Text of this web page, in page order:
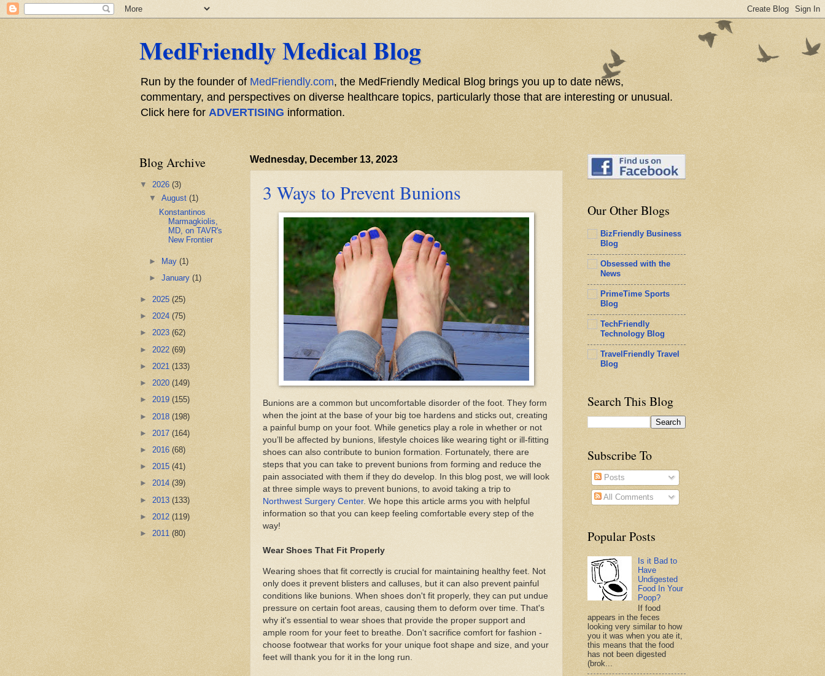
MedFriendly Medical Blog
Run by the founder of MedFriendly.com, the MedFriendly Medical Blog brings you up to date news,
commentary, and perspectives on diverse healthcare topics, particularly those that are interesting or unusual.
Click here for ADVERTISING information.
Wednesday, December 13, 2023
3 Ways to Prevent Bunions
Bunions are a common but uncomfortable disorder of the foot. They form
when the joint at the base of your big toe hardens and sticks out, creating
a painful bump on your foot. While genetics play a role in whether or not
you’ll be affected by bunions, lifestyle choices like wearing tight or ill-fitting
shoes can also contribute to bunion formation. Fortunately, there are
steps that you can take to prevent bunions from forming and reduce the
pain associated with them if they do develop. In this blog post, we will look
at three simple ways to prevent bunions, to avoid taking a trip to
Northwest Surgery Center. We hope this article arms you with helpful
information so that you can keep feeling comfortable every step of the
way!
Wear Shoes That Fit Properly
Wearing shoes that fit correctly is crucial for maintaining healthy feet. Not
only does it prevent blisters and calluses, but it can also prevent painful
conditions like bunions. When shoes don't fit properly, they can put undue
pressure on certain foot areas, causing them to deform over time. That's
why it's essential to wear shoes that provide the proper support and
ample room for your feet to breathe. Don't sacrifice comfort for fashion -
choose footwear that works for your unique foot shape and size, and your
feet will thank you for it in the long run.
Blog Archive
▼ 2026 (3)
▼August(1)
Konstantinos
Marmagkiolis,
MD, on TAVR's
New Frontier
► May(1)
►January(1)
► 2025 (25)
► 2024 (75)
► 2023 (62)
► 2022 (69)
► 2021 (133)
► 2020 (149)
► 2019 (155)
► 2018 (198)
► 2017 (164)
► 2016 (68)
► 2015 (41)
► 2014 (39)
► 2013 (133)
► 2012 (119)
► 2011 (80)
Our Other Blogs
BizFriendly Business
Blog
Obsessed with the
News
PrimeTime Sports
Blog
TechFriendly
Technology Blog
TravelFriendly Travel
Blog
Search This Blog
Subscribe To
Posts
All Comments
Popular Posts
Is it Bad to
Have
Undigested
Food In Your
Poop?
If food
appears in the feces
looking very similar to how
you it was when you ate it,
this means that the food
has not been digested
(brok...